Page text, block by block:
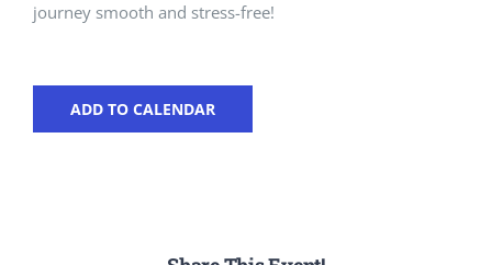
journey smooth and stress-free!
ADD TO CALENDAR